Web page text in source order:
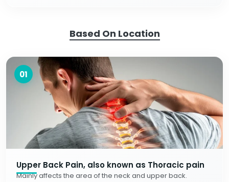
Based On Location
01
Upper Back Pain, also known as Thoracic pain
Mainly affects the area of the neck and upper back.